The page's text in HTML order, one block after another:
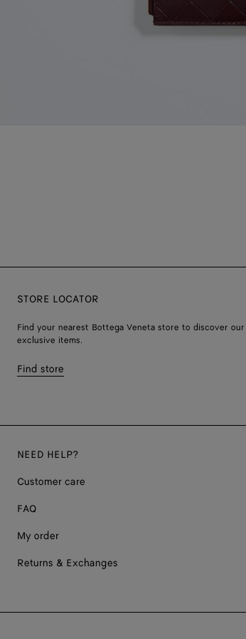
STORE LOCATOR
Find your nearest Bottega Veneta store to discover
exclusive items.
Find store
NEED HELP?
Customer care
FAQ
My order
Returns & Exchanges